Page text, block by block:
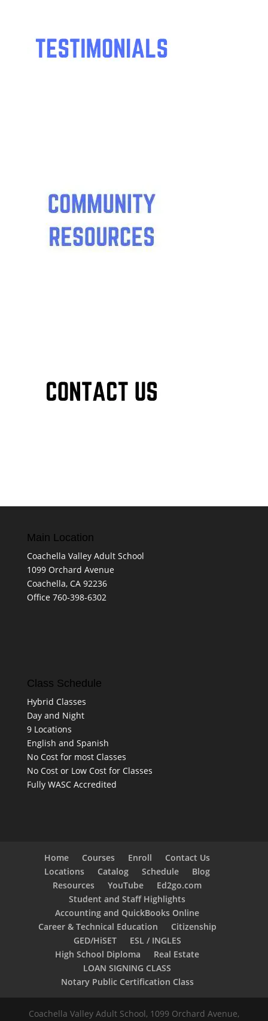
Main Location
Coachella Valley Adult School
1099 Orchard Avenue
Coachella, CA 92236
Office 760-398-6302
Class Schedule
Hybrid Classes
Day and Night
9 Locations
English and Spanish
No Cost for most Classes
No Cost or Low Cost for Classes
Fully WASC Accredited
Home Courses Enroll
Contact Us
Locations
Catalog Schedule
Blog
Resources
YouTube
Ed2go.com
Student and Staff Highlights
Accounting and QuickBooks Online
Career & Technical Education
Citizenship
GED/HiSET
ESL / INGLES
High School Diploma
Real Estate
LOAN SIGNING CLASS
Notary Public Certification Class
Coachella Valley Adult School, 1099 Orchard Avenue,